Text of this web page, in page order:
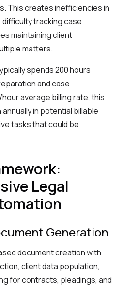
This creates inefficiencies in
tracking case
maintaining client
matters.
spends 200 hours
and case
average billing rate, this
in potential billable
tasks that could be
Legal
Generation
document creation with
client data population,
for contracts, pleadings, and